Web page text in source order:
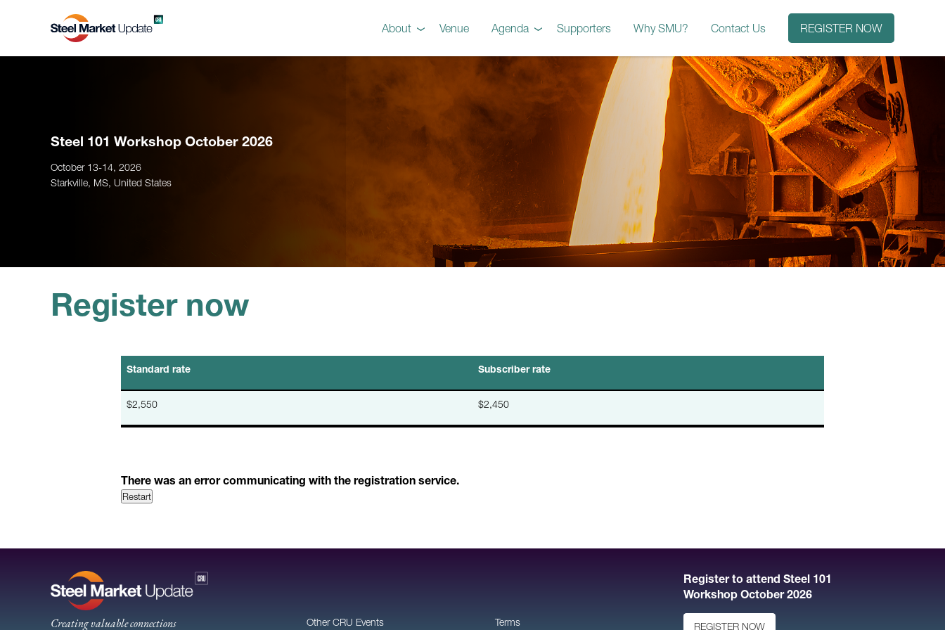
About
Preview
Steel 101 Attendees
Videos
Venue Agenda
Agenda
Instructors
Supporters Why SMU? Contact Us REGISTER NOW
Steel 101 Workshop October 2026
October 13-14, 2026
Starkville, MS, United States
Register now
Standard rate Subscriber rate
$2,550 $2,450
There was an error communicating with the registration service.
Restart
Creating valuable connections Other CRU Events Terms
Register to attend Steel 101
Workshop October 2026
REGISTER NOW